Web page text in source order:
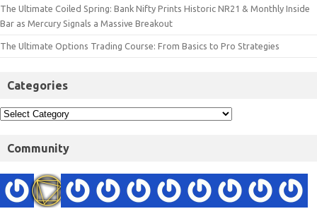
The Ultimate Coiled Spring: Bank Nifty Prints Historic NR21 & Monthly Inside
Bar as Mercury Signals a Massive Breakout
The Ultimate Options Trading Course: From Basics to Pro Strategies
Categories
Community